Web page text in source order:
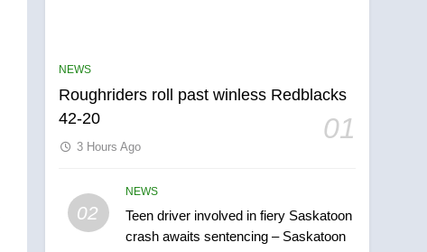
NEWS
Roughriders roll past winless Redblacks
42-20
01
3 Hours Ago
02
NEWS
Teen driver involved in fiery Saskatoon
crash awaits sentencing – Saskatoon
5
UN rapporteurs concerned
India may be behind